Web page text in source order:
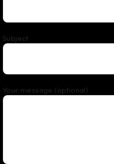
Subject
Your message (optional)